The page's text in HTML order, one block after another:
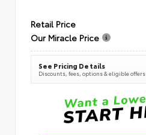
Retail Price
Our Miracle Price
See Pricing Details
Discounts, fees, options & eligible offers